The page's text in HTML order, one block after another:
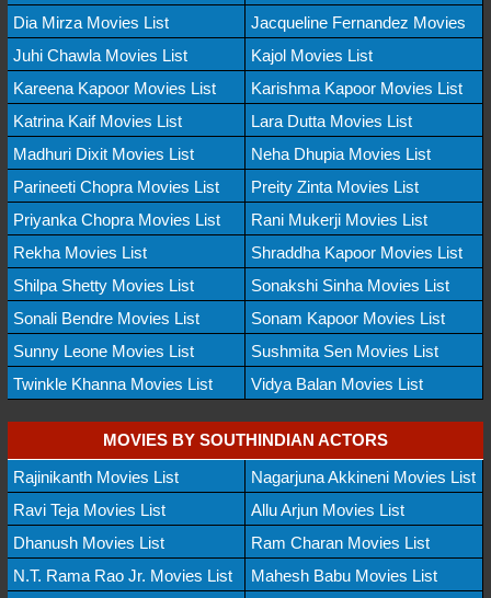
Dia Mirza Movies List
Jacqueline Fernandez Movies
Juhi Chawla Movies List
Kajol Movies List
Kareena Kapoor Movies List
Karishma Kapoor Movies List
Katrina Kaif Movies List
Lara Dutta Movies List
Madhuri Dixit Movies List
Neha Dhupia Movies List
Parineeti Chopra Movies List
Preity Zinta Movies List
Priyanka Chopra Movies List
Rani Mukerji Movies List
Rekha Movies List
Shraddha Kapoor Movies List
Shilpa Shetty Movies List
Sonakshi Sinha Movies List
Sonali Bendre Movies List
Sonam Kapoor Movies List
Sunny Leone Movies List
Sushmita Sen Movies List
Twinkle Khanna Movies List
Vidya Balan Movies List
MOVIES BY SOUTHINDIAN ACTORS
Rajinikanth Movies List
Nagarjuna Akkineni Movies List
Ravi Teja Movies List
Allu Arjun Movies List
Dhanush Movies List
Ram Charan Movies List
N.T. Rama Rao Jr. Movies List
Mahesh Babu Movies List